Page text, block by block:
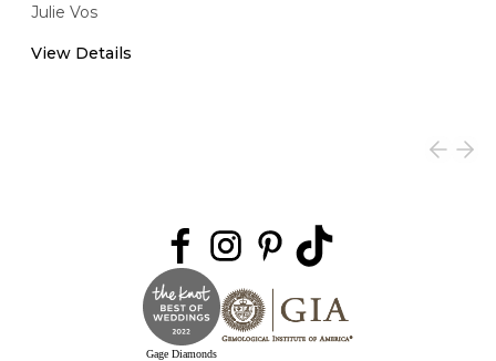
Julie Vos
View Details
Gage Diamonds